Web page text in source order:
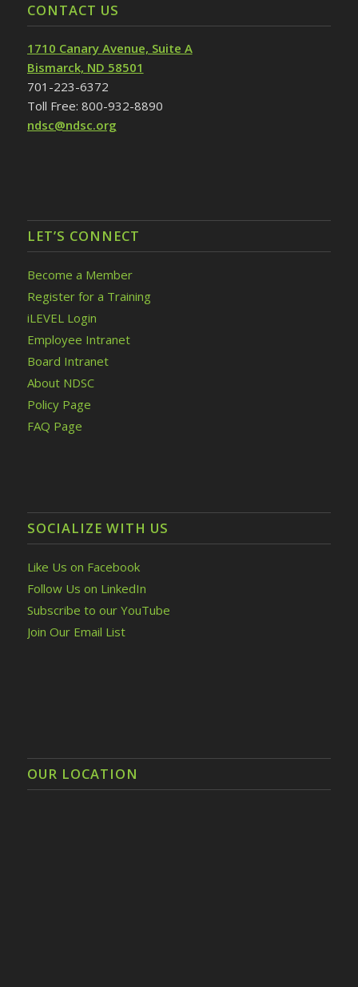
CONTACT US
1710 Canary Avenue, Suite A
Bismarck, ND 58501
701-223-6372
Toll Free: 800-932-8890
ndsc@ndsc.org
LET’S CONNECT
Become a Member
Register for a Training
iLEVEL Login
Employee Intranet
Board Intranet
About NDSC
Policy Page
FAQ Page
SOCIALIZE WITH US
Like Us on Facebook
Follow Us on LinkedIn
Subscribe to our YouTube
Join Our Email List
OUR LOCATION